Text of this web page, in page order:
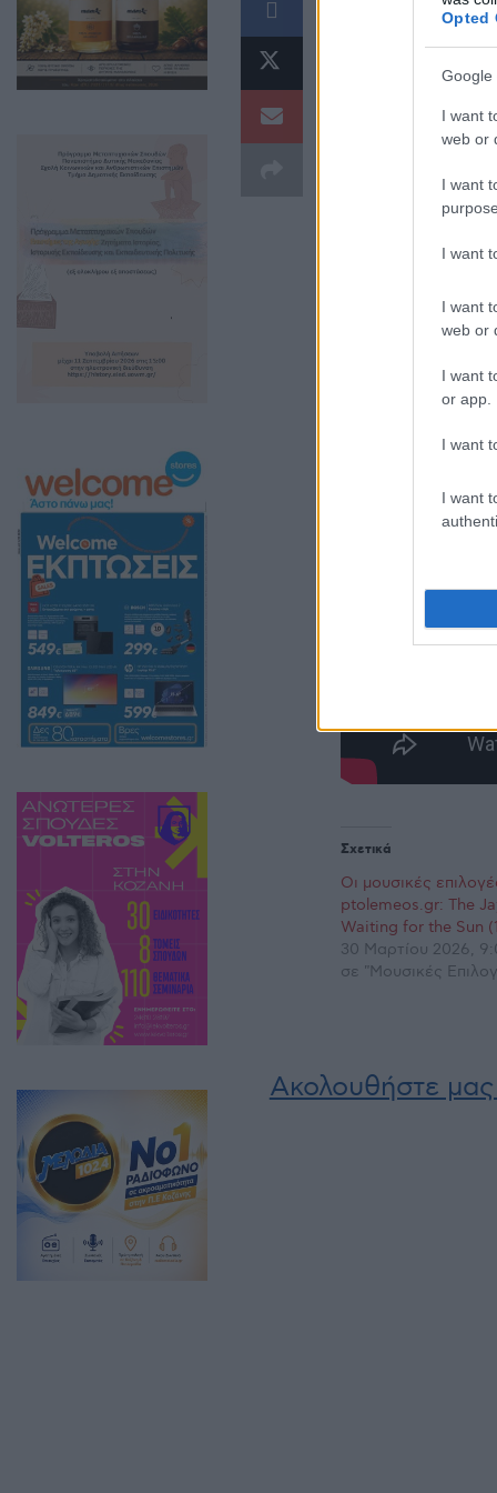
Opted
Google
I want
web or
I want
I want
I want
web or
I want
or app.
I want
I want
Σχετικά
Οι μουσικές
ptolemeos.gr: The
Waiting for the Sun
30 Μαρτίου 2026,
σε "Μουσικές
Ακολουθήστε